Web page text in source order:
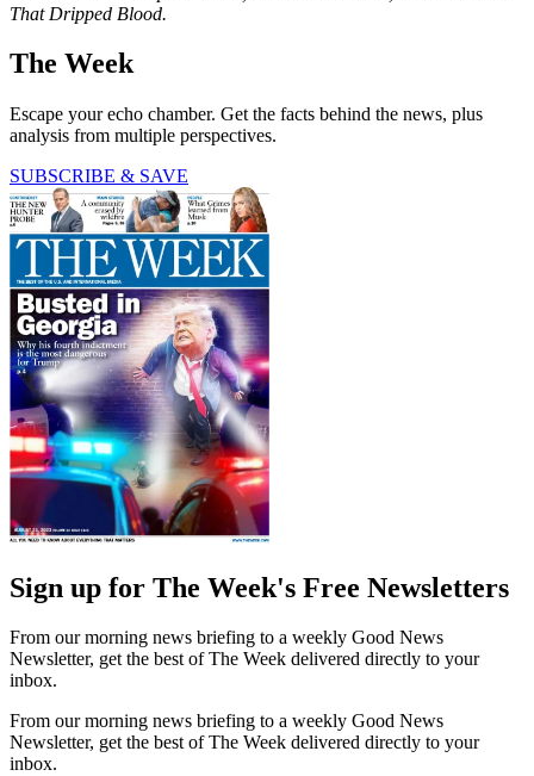
That Dripped Blood.
The Week
Escape your echo chamber. Get the facts behind the news, plus
analysis from multiple perspectives.
SUBSCRIBE & SAVE
Sign up for The Week's Free Newsletters
From our morning news briefing to a weekly Good News
Newsletter, get the best of The Week delivered directly to your
inbox.
From our morning news briefing to a weekly Good News
Newsletter, get the best of The Week delivered directly to your
inbox.